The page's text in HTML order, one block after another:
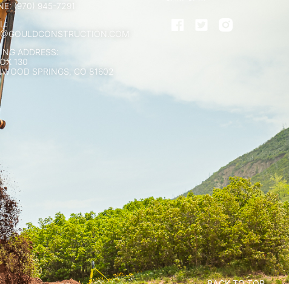
(970) 945-7291
ADDRESS:
130
SPRINGS, CO 81602